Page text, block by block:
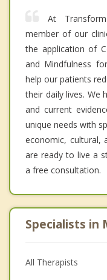
At
member of our
the application of
and Mindfulness
help our patients
their daily lives. We
and current
unique needs with
economic, cultural,
are ready to live a
a free consultation.
Specialists in
All Therapists